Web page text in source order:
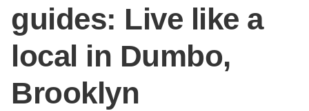
guides: Live like a
local in Dumbo,
Brooklyn